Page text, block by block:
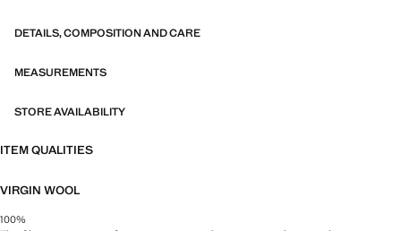
DETAILS, COMPOSITION AND CARE
MEASUREMENTS
STORE AVAILABILITY
ITEM QUALITIES
VIRGIN WOOL
100%